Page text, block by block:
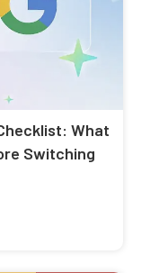
What
Switching